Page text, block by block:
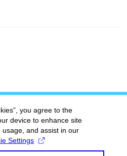
you agree to the
device to enhance site
and assist in our
Settings